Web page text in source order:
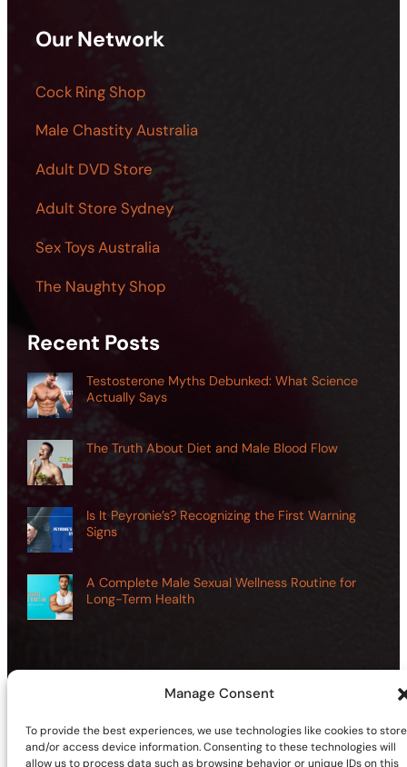
Manage Consent
To provide the best experiences, we use technologies like cookies to store
and/or access device information. Consenting to these technologies will
allow us to process data such as browsing behavior or unique IDs on this
Our Network
Cock Ring Shop
Male Chastity Australia
Adult DVD Store
Adult Store Sydney
Sex Toys Australia
The Naughty Shop
Recent Posts
Testosterone Myths Debunked: What Science
Actually Says
The Truth About Diet and Male Blood Flow
Is It Peyronie’s? Recognizing the First Warning
Signs
A Complete Male Sexual Wellness Routine for
Long-Term Health
Follow Us On:Facebook X YouTube InstagramTikTok